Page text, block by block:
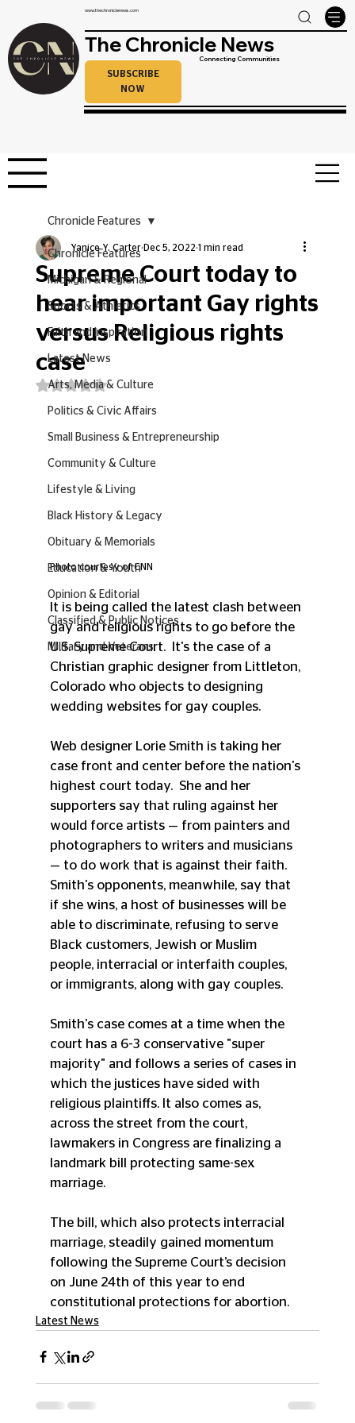
www.thechroniclenews.com
The Chronicle News
SUBSCRIBE
NOW
Connecting Communities
Chronicle Features
Michigan & Regional
Sports & Athletics
Faith and Inspiration
Latest News
Arts, Media & Culture
Politics & Civic Affairs
Small Business & Entrepreneurship
Community & Culture
Lifestyle & Living
Black History & Legacy
Obituary & Memorials
Education & Youth
Opinion & Editorial
Classified & Public Notices
Military and Veterans
Chronicle Features
Supreme Court today to
hear important Gay rights
versus Religious rights
case
Yanice Y. Carter Dec 5, 2022 1 min read
Rated NaN out of 5 stars.
Photo courtesy of CNN
It is being called the latest clash between
gay and religious rights to go before the
U.S. Supreme Court.  It's the case of a
Christian graphic designer from Littleton,
Colorado who objects to designing
wedding websites for gay couples.
Web designer Lorie Smith is taking her
case front and center before the nation's
highest court today.  She and her
supporters say that ruling against her
would force artists — from painters and
photographers to writers and musicians
— to do work that is against their faith.
Smith's opponents, meanwhile, say that
if she wins, a host of businesses will be
able to discriminate, refusing to serve
Black customers, Jewish or Muslim
people, interracial or interfaith couples,
or immigrants, along with gay couples.
Smith's case comes at a time when the
court has a 6-3 conservative "super
majority" and follows a series of cases in
which the justices have sided with
religious plaintiffs. It also comes as,
across the street from the court,
lawmakers in Congress are finalizing a
landmark bill protecting same-sex
marriage.
The bill, which also protects interracial
marriage, steadily gained momentum
following the Supreme Court’s decision
on June 24th of this year to end
constitutional protections for abortion.
Latest News